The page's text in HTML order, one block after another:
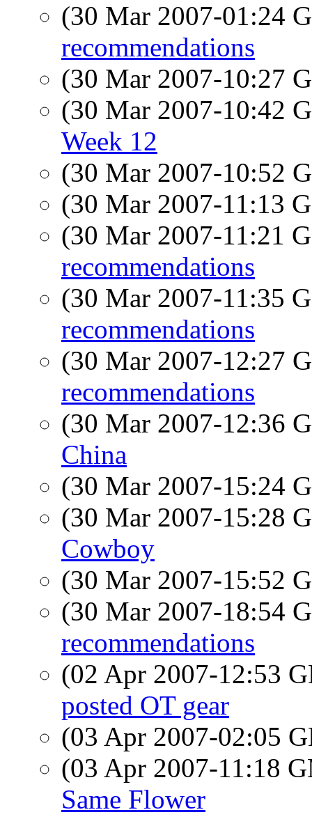
(30 Mar 2007-01:24
recommendations
(30 Mar 2007-10:27
(30 Mar 2007-10:42
Week 12
(30 Mar 2007-10:52
(30 Mar 2007-11:13
(30 Mar 2007-11:21
recommendations
(30 Mar 2007-11:35
recommendations
(30 Mar 2007-12:27
recommendations
(30 Mar 2007-12:36
China
(30 Mar 2007-15:24
(30 Mar 2007-15:28
Cowboy
(30 Mar 2007-15:52
(30 Mar 2007-18:54
recommendations
(02 Apr 2007-12:53
posted OT gear
(03 Apr 2007-02:05
(03 Apr 2007-11:18
Same Flower